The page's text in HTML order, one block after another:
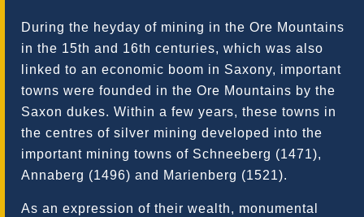
During the heyday of mining in the Ore Mountains
in the 15th and 16th centuries, which was also
linked to an economic boom in Saxony, important
towns were founded in the Ore Mountains by the
Saxon dukes. Within a few years, these towns in
the centres of silver mining developed into the
important mining towns of Schneeberg (1471),
Annaberg (1496) and Marienberg (1521).
As an expression of their wealth, monumental